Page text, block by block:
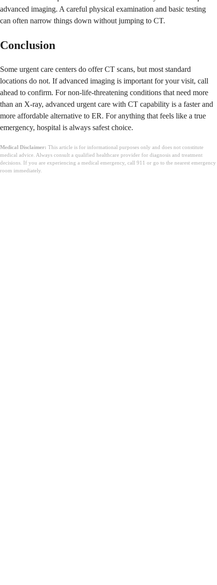
advanced imaging. A careful physical examination and basic testing
can often narrow things down without jumping to CT.
Conclusion
Some urgent care centers do offer CT scans, but most standard
locations do not. If advanced imaging is important for your visit, call
ahead to confirm. For non-life-threatening conditions that need more
than an X-ray, advanced urgent care with CT capability is a faster and
more affordable alternative to ER. For anything that feels like a true
emergency, hospital is always safest choice.
Medical Disclaimer: This article is for informational purposes only and does not constitute
medical advice. Always consult a qualified healthcare provider for diagnosis and treatment
decisions. If you are experiencing a medical emergency, call 911 or go to the nearest emergency
room immediately.